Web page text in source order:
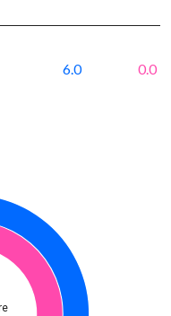
6.0 0.0